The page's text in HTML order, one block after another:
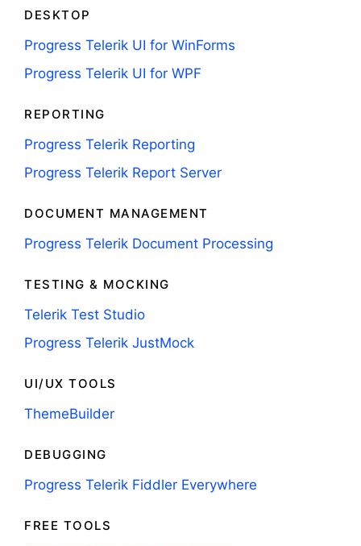
DESKTOP
Progress Telerik UI for WinForms
Progress Telerik UI for WPF
REPORTING
Progress Telerik Reporting
Progress Telerik Report Server
DOCUMENT MANAGEMENT
Progress Telerik Document Processing
TESTING & MOCKING
Telerik Test Studio
Progress Telerik JustMock
UI/UX TOOLS
ThemeBuilder
DEBUGGING
Progress Telerik Fiddler Everywhere
FREE TOOLS